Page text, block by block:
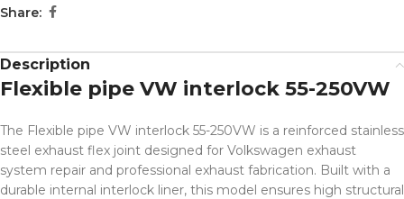
Share:
Description
Flexible pipe VW interlock 55-250VW
The Flexible pipe VW interlock 55-250VW is a reinforced stainless
steel exhaust flex joint designed for Volkswagen exhaust
system repair and professional exhaust fabrication. Built with a
durable internal interlock liner, this model ensures high structural